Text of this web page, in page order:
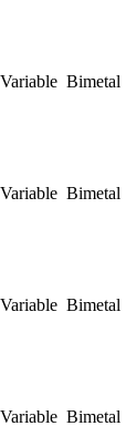
Variable Bimetal
Variable Bimetal
Variable Bimetal
Variable Bimetal